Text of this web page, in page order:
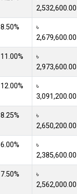
2,532,600.00
8.50%
৳
2,679,600.00
11.00%
৳
2,973,600.00
12.00%
৳
3,091,200.00
8.25%
৳
2,650,200.00
6.00%
৳
2,385,600.00
7.50%
৳
2,562,000.00